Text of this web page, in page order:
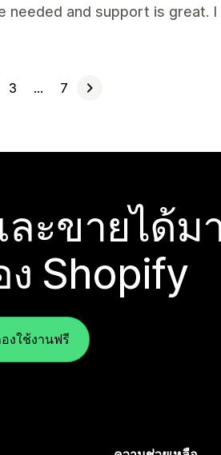
needed and support is great.
3 … 7
ละขายได้
Shopify
งใช้งานฟรี